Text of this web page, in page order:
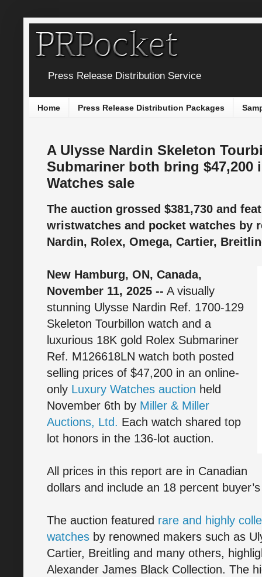
Press Release Distribution Service
Home Press Release Distribution Packages
A Ulysse Nardin Skeleton
Submariner both bring
Watches sale
The auction grossed $381,730 and
wristwatches and pocket watches by
Nardin, Rolex, Omega, Cartier,
New Hamburg, ON, Canada,
November 11, 2025 -- A visually
stunning Ulysse Nardin Ref. 1700-129
Skeleton Tourbillon watch and a
luxurious 18K gold Rolex Submariner
Ref. M126618LN watch both posted
selling prices of $47,200 in an online-
only Luxury Watches auction held
November 6th by Miller & Miller
Auctions, Ltd. Each watch shared top
lot honors in the 136-lot auction.
All prices in this report are in Canadian
dollars and include an 18 percent
The auction featured rare and highly
watches by renowned makers such as
Cartier, Breitling and many others,
Alexander James Black Collection. The